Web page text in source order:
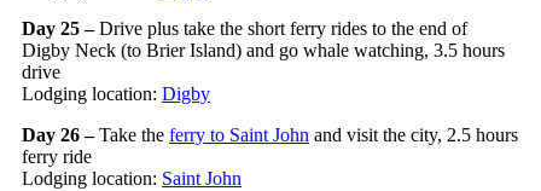
Day 25 –Drive plus take the short ferry rides to the end of
Digby Neck (to Brier Island) and go whale watching, 3.5 hours
drive
Lodging location: Digby
Day 26 –Take the ferry to Saint John and visit the city, 2.5 hours
ferry ride
Lodging location: Saint John